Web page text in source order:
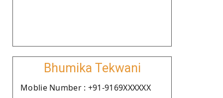
Bhumika Tekwani
Moblie Number : +91-9169XXXXXX